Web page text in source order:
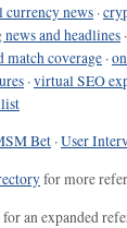
currency news ·
and headlines ·
match coverage ·
·virtual SEO
list
Bet ·User
for more
for an expanded